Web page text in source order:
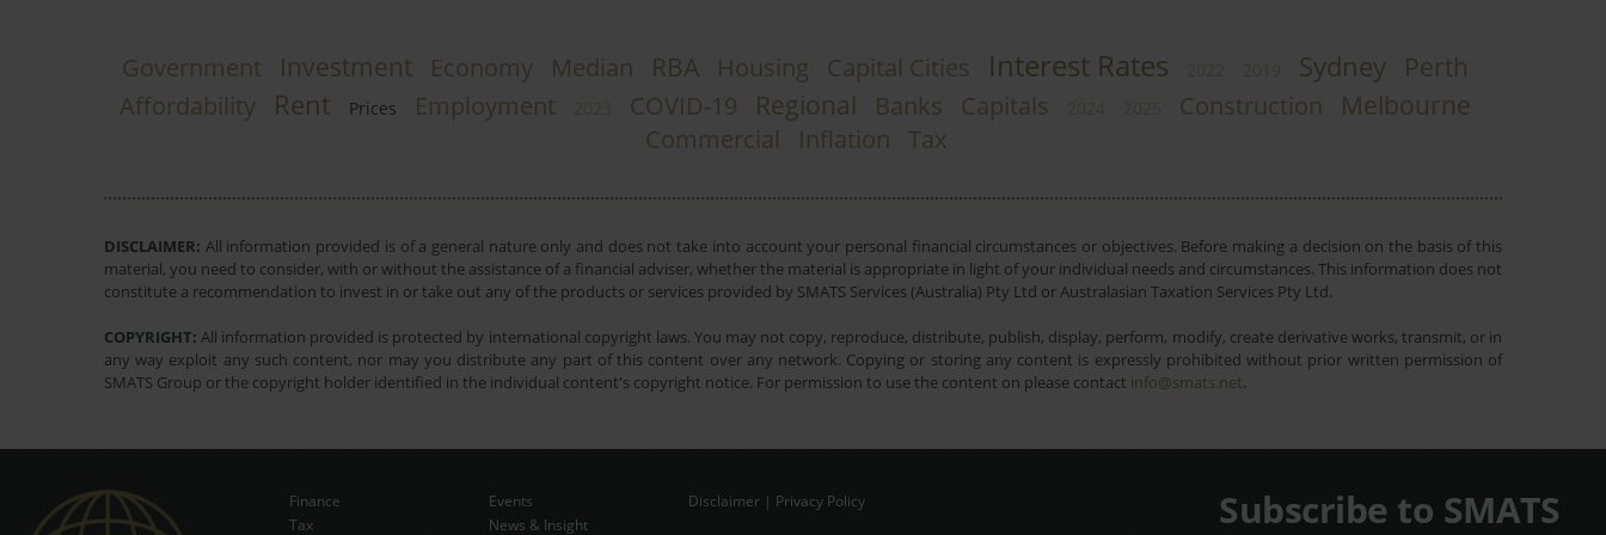
Government Investment Economy Median RBA Housing Capital Cities Interest Rates Sydney Perth
Affordability Rent Prices Employment COVID-19 Regional Banks Capitals Construction Melbourne
Commercial Inflation Tax
DISCLAIMER: All information provided is of a general nature only and does not take into account your personal financial circumstances or objectives. Before making a decision on the basis of this
material, you need to consider, with or without the assistance of a financial adviser, whether the material is appropriate in light of your individual needs and circumstances. This information does not
constitute a recommendation to invest in or take out any of the products or services provided by SMATS Services (Australia) Pty Ltd or Australasian Taxation Services Pty Ltd.
COPYRIGHT: All information provided is protected by international copyright laws. You may not copy, reproduce, distribute, publish, display, perform, modify, create derivative works, transmit, or in
any way exploit any such content, nor may you distribute any part of this content over any network. Copying or storing any content is expressly prohibited without prior written permission of
SMATS Group or the copyright holder identified in the individual content's copyright notice. For permission to use the content on please contact info@smats.net.
Finance
Tax
Events
News & Insight
Disclaimer| Privacy Policy
Subscribe to SMATS